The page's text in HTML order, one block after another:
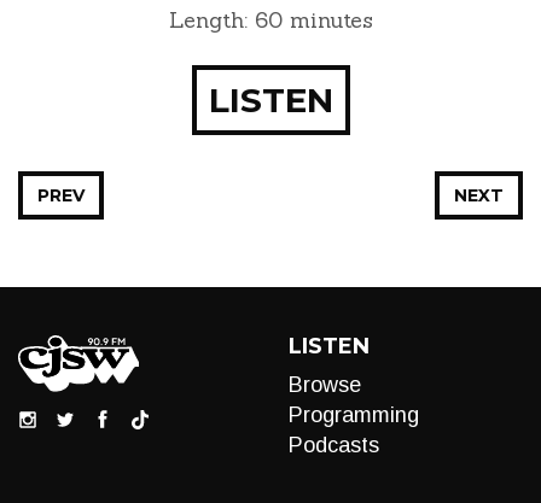
Length: 60 minutes
LISTEN
NEXT
PREV
LISTEN
Browse
Programming
Podcasts